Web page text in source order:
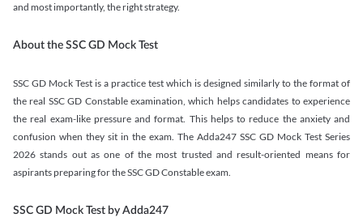
and most importantly, the right strategy.
About the SSC GD Mock Test
SSC GD Mock Test is a practice test which is designed similarly to the format of
the real SSC GD Constable examination, which helps candidates to experience
the real exam-like pressure and format. This helps to reduce the anxiety and
confusion when they sit in the exam. The Adda247 SSC GD Mock Test Series
2026 stands out as one of the most trusted and result-oriented means for
aspirants preparing for the SSC GD Constable exam.
SSC GD Mock Test by Adda247